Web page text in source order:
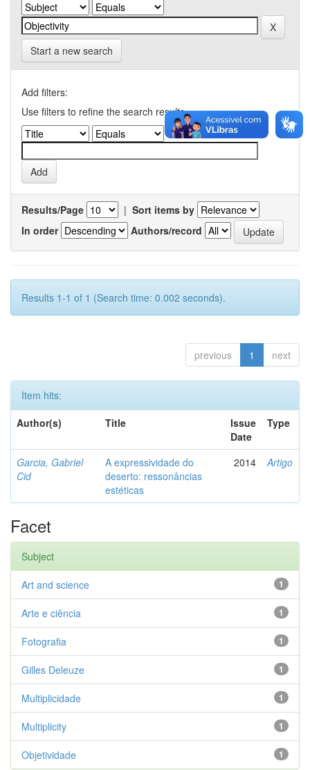
Start a new search
Add filters:
Use filters to refine the search results.
Results/Page | Sort items by
In order
Authors/record
Results 1-1 of 1 (Search time: 0.002 seconds).
previous 1 next
Item hits:
Author(s)
Title
Issue
Date
Type
Garcia, Gabriel
Cid
A expressividade do
deserto: ressonâncias
estéticas
2014 Artigo
Facet
Subject
1
Art and science
1
Arte e ciência
1
Fotografia
1
Gilles Deleuze
1
Multiplicidade
1
Multiplicity
1
Objetividade